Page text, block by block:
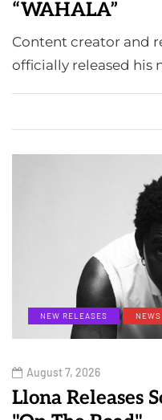
“WAHALA”
Content creator and
officially released his
NEW RELEASES NEWS
August 7, 2026
Llona Releases